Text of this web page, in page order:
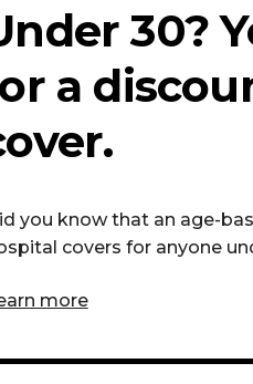
30?
a
you know that an age-
covers for anyone
more